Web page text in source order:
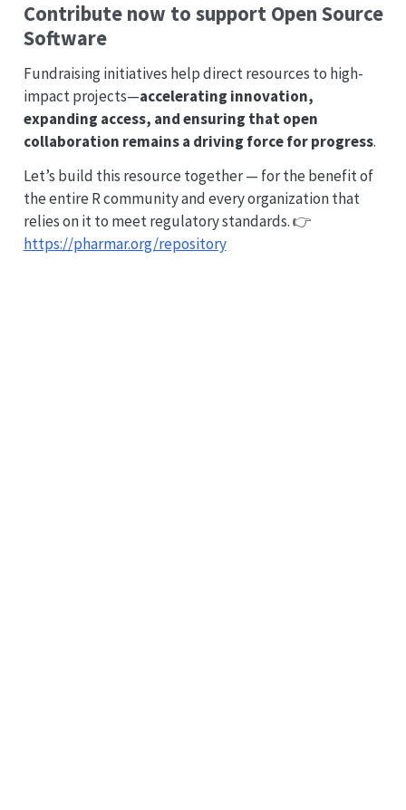
Contribute now to support Open Source
Software
Fundraising initiatives help direct resources to high-
impact projects—accelerating innovation,
expanding access, and ensuring that open
collaboration remains a driving force for progress.
Let’s build this resource together — for the benefit of
the entire R community and every organization that
relies on it to meet regulatory standards. 👉
https://pharmar.org/repository